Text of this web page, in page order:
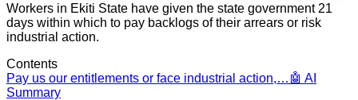
Workers in Ekiti State have given the state government 21
days within which to pay backlogs of their arrears or risk
industrial action.
Contents
Pay us our entitlements or face industrial action,… 🤖 AI
Summary